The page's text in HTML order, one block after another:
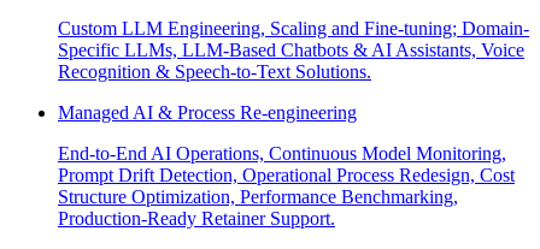
Custom LLM Engineering, Scaling and Fine-tuning; Domain-
Specific LLMs, LLM-Based Chatbots & AI Assistants, Voice
Recognition & Speech-to-Text Solutions.
Managed AI & Process Re-engineering
End-to-End AI Operations, Continuous Model Monitoring,
Prompt Drift Detection, Operational Process Redesign, Cost
Structure Optimization, Performance Benchmarking,
Production-Ready Retainer Support.